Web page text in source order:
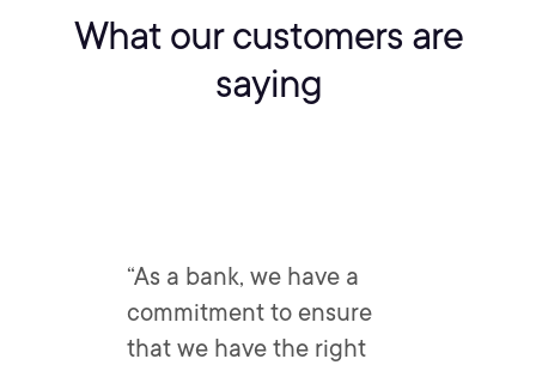
What our customers are
saying
“As a bank, we have a
commitment to ensure
that we have the right